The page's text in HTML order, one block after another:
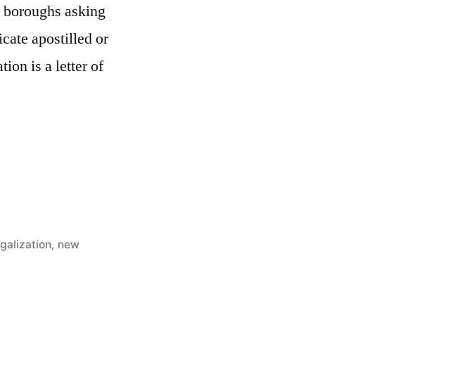
asking
apostilled or
is a letter of
, new